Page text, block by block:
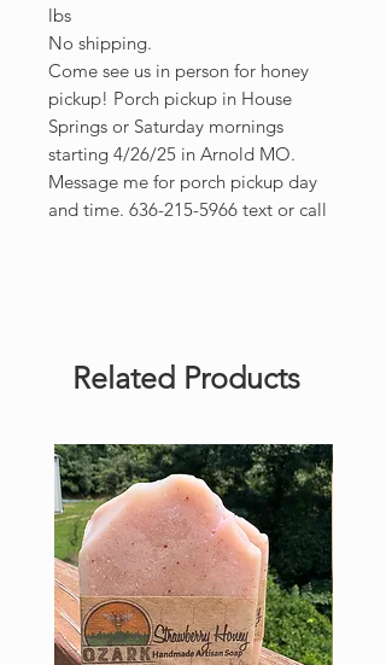
lbs
No shipping.
Come see us in person for honey
pickup! Porch pickup in House
Springs or Saturday mornings
starting 4/26/25 in Arnold MO.
Message me for porch pickup day
and time. 636-215-5966 text or call
Related Products